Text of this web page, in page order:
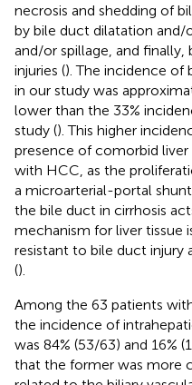
necrosis and shedding of
by bile duct dilatation and/
and/or spillage, and
injuries (). The incidence of
in our study was
lower than the 33%
study (). This higher
presence of comorbid
with HCC, as the
a microarterial-portal
the bile duct in cirrhosis
mechanism for liver tissue
resistant to bile duct injury
().
Among the 63 patients
the incidence of
was 84% (53/63) and 16%
that the former was more